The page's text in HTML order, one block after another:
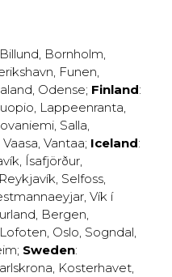
Billund, Bornholm,
, Funen,
, Odense; Finland:
, Lappeenranta,
, Salla,
Vaasa, Vantaa; Iceland:
, Ísafjörður,
Reykjavík, Selfoss,
, Vík í
, Bergen,
Lofoten, Oslo, Sogndal,
; Sweden:
, Kosterhavet,